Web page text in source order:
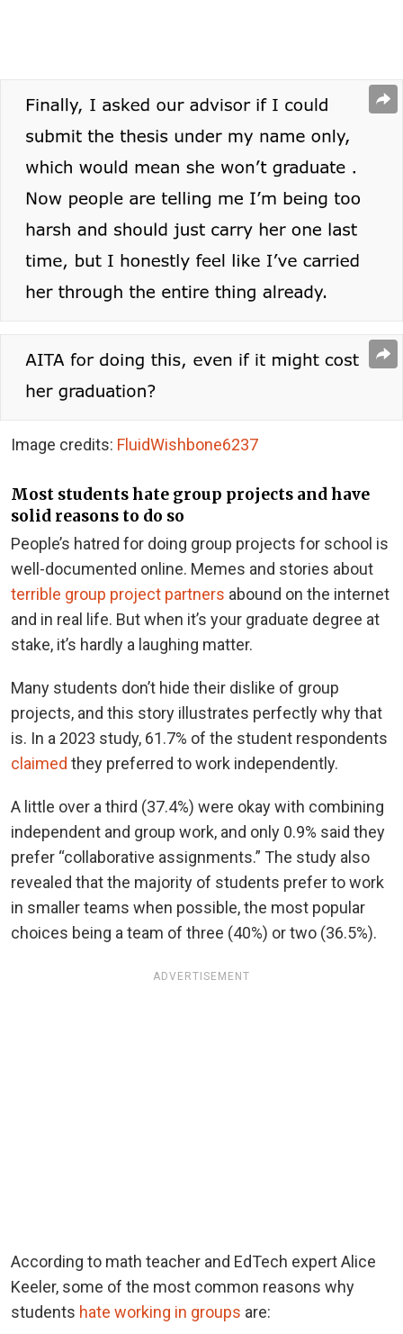
Image credits: FluidWishbone6237
Most students hate group projects and have
solid reasons to do so
People’s hatred for doing group projects for school is
well-documented online. Memes and stories about
terrible group project partners abound on the internet
and in real life. But when it’s your graduate degree at
stake, it’s hardly a laughing matter.
Many students don’t hide their dislike of group
projects, and this story illustrates perfectly why that
is. In a 2023 study, 61.7% of the student respondents
claimed they preferred to work independently.
A little over a third (37.4%) were okay with combining
independent and group work, and only 0.9% said they
prefer “collaborative assignments.” The study also
revealed that the majority of students prefer to work
in smaller teams when possible, the most popular
choices being a team of three (40%) or two (36.5%).
ADVERTISEMENT
According to math teacher and EdTech expert Alice
Keeler, some of the most common reasons why
students hate working in groups are: